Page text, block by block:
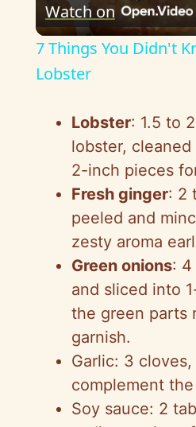
l
y
V
i
d
e
o
Watch on
7 Things You Didn't
Lobster
Lobster: 1.5 to
lobster,
2-inch pieces
Fresh ginger: 2
peeled and
zesty aroma
Green onions: 4
and sliced into
the green parts
garnish.
Garlic: 3
complement the
Soy sauce: 2